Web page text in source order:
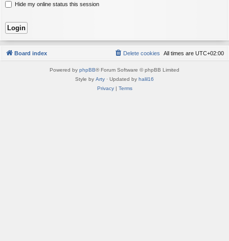
Hide my online status this session
Board index All times are UTC+02:00
Delete cookies
Powered by phpBB® Forum Software © phpBB Limited
Style by Arty · Updated by halil16
Privacy| Terms